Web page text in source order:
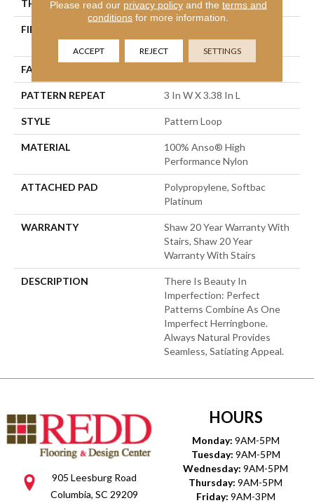
THICKNESS 0.33 In
FIBER
Performance Nylon
FACE WEIGHT
PATTERN REPEAT 3 In W X 3.38 In L
STYLE Pattern Loop
MATERIAL
100% Anso® High
Performance Nylon
ATTACHED PAD
Polypropylene, Softbac
Platinum
WARRANTY
Shaw 20 Year Warranty With
Stairs, Shaw 20 Year
Warranty With Stairs
DESCRIPTION
There Is Beauty In
Imperfection: Perfect
Patterns Combine As One
Imperfect Herringbone.
Always Natural Provides
Seamless, Satiating Appeal.
905 Leesburg Road
Columbia, SC 29209
HOURS
Monday: 9AM-5PM
Tuesday: 9AM-5PM
Wednesday: 9AM-5PM
Thursday: 9AM-5PM
Friday: 9AM-3PM
Please read our privacy policyand the terms and
conditions for more information.
ACCEPT REJECT SETTINGS